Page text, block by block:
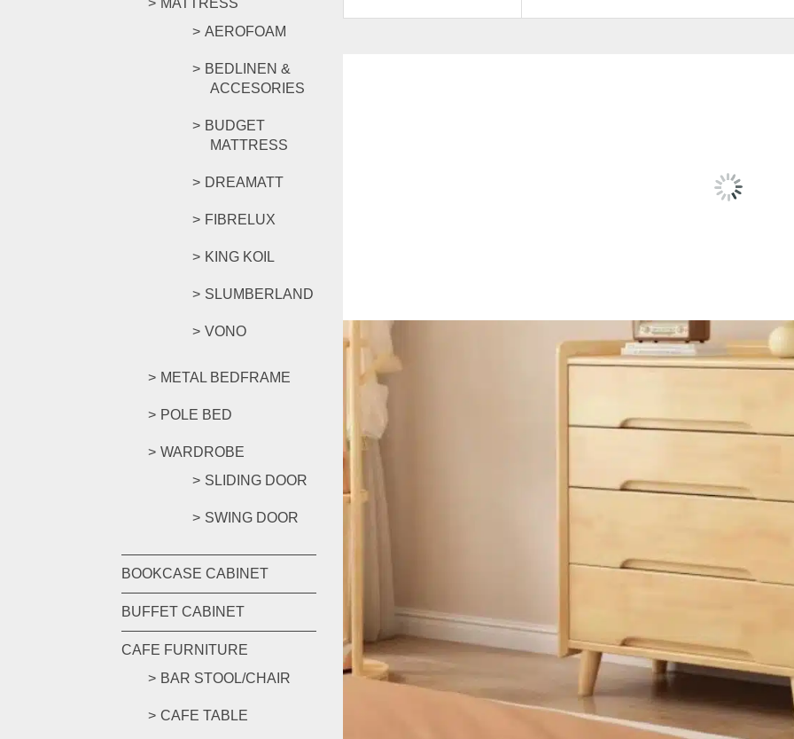
MATTRESS
AEROFOAM
BEDLINEN &
ACCESORIES
BUDGET
MATTRESS
DREAMATT
FIBRELUX
KING KOIL
SLUMBERLAND
VONO
METAL BEDFRAME
POLE BED
WARDROBE
SLIDING DOOR
SWING DOOR
BOOKCASE CABINET
BUFFET CABINET
CAFE FURNITURE
BAR STOOL/CHAIR
CAFE TABLE